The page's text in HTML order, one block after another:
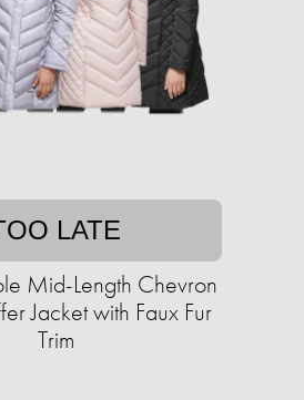
LATE
Mid-Length Chevron
Jacket with Faux Fur
Trim